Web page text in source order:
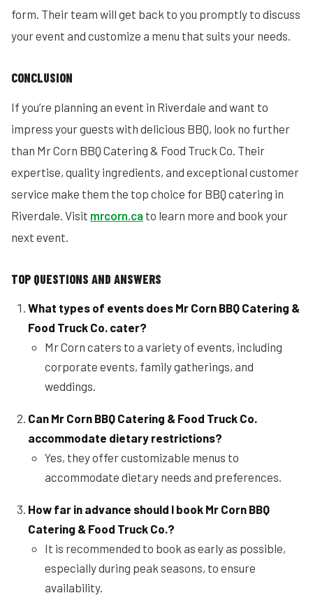
form. Their team will get back to you promptly to discuss
your event and customize a menu that suits your needs.
CONCLUSION
If you’re planning an event in Riverdale and want to
impress your guests with delicious BBQ, look no further
than Mr Corn BBQ Catering & Food Truck Co. Their
expertise, quality ingredients, and exceptional customer
service make them the top choice for BBQ catering in
Riverdale. Visit mrcorn.ca to learn more and book your
next event.
TOP QUESTIONS AND ANSWERS
What types of events does Mr Corn BBQ Catering &
Food Truck Co. cater?
Mr Corn caters to a variety of events, including
corporate events, family gatherings, and
weddings.
Can Mr Corn BBQ Catering & Food Truck Co.
accommodate dietary restrictions?
Yes, they offer customizable menus to
accommodate dietary needs and preferences.
How far in advance should I book Mr Corn BBQ
Catering & Food Truck Co.?
It is recommended to book as early as possible,
especially during peak seasons, to ensure
availability.